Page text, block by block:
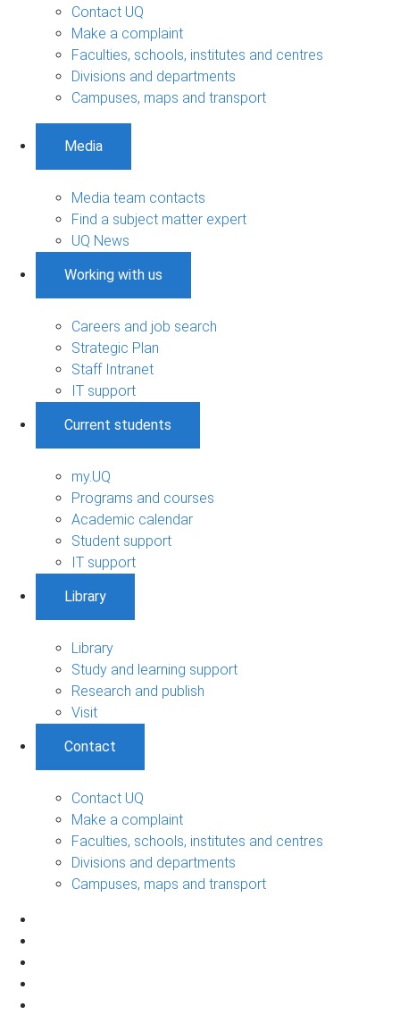
Contact UQ
Make a complaint
Faculties, schools, institutes and centres
Divisions and departments
Campuses, maps and transport
Media
Media team contacts
Find a subject matter expert
UQ News
Working with us
Careers and job search
Strategic Plan
Staff Intranet
IT support
Current students
my.UQ
Programs and courses
Academic calendar
Student support
IT support
Library
Library
Study and learning support
Research and publish
Visit
Contact
Contact UQ
Make a complaint
Faculties, schools, institutes and centres
Divisions and departments
Campuses, maps and transport